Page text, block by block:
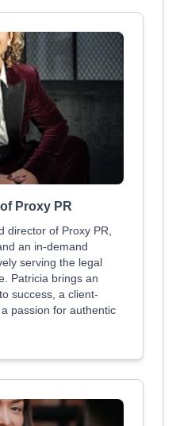
Proxy PR
director of Proxy PR,
an in-demand
serving the legal
Patricia brings an
success, a client-
passion for authentic